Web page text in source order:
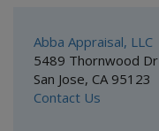
Abba Appraisal, LLC
5489 Thornwood Dr
San Jose, CA 95123
Contact Us